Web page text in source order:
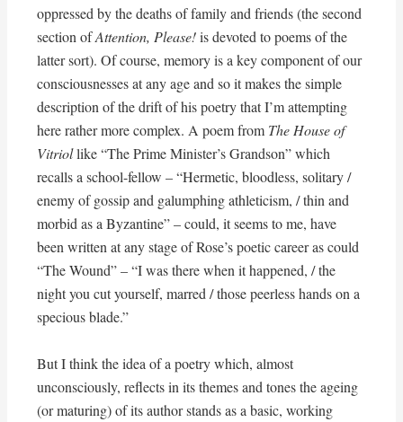
oppressed by the deaths of family and friends (the second
section ofAttention, Please!is devoted to poems of the
latter sort). Of course, memory is a key component of our
consciousnesses at any age and so it makes the simple
description of the drift of his poetry that I’m attempting
here rather more complex. A poem from The House of
Vitriollike “The Prime Minister’s Grandson” which
recalls a school-fellow – “Hermetic, bloodless, solitary /
enemy of gossip and galumphing athleticism, / thin and
morbid as a Byzantine” – could, it seems to me, have
been written at any stage of Rose’s poetic career as could
“The Wound” – “I was there when it happened, / the
night you cut yourself, marred / those peerless hands on a
specious blade.”
But I think the idea of a poetry which, almost
unconsciously, reflects in its themes and tones the ageing
(or maturing) of its author stands as a basic, working